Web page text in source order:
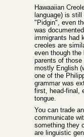
Hawaaiian
language) is
"Pidgin", even
was
immigrants had
creoles are
even though the
parents of those
mostly English
one of the
grammar was
first, head-final,
tongue.
You can trade
communicate
something they
are linguistic